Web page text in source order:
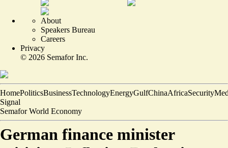
About
Speakers Bureau
Careers
Privacy
© 2026 Semafor Inc.
HomePoliticsBusinessTechnologyEnergyGulfChinaAfricaSecurity
Signal
Semafor World Economy
German finance minister